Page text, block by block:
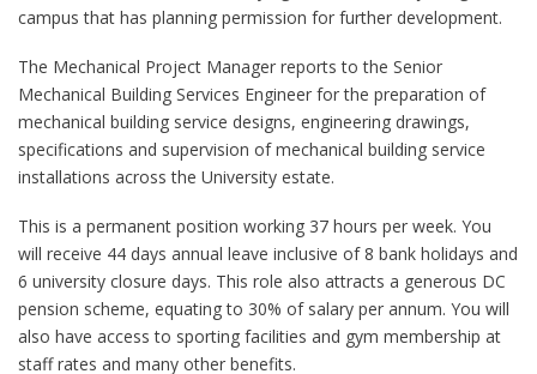
campus that has planning permission for further development.
The Mechanical Project Manager reports to the Senior
Mechanical Building Services Engineer for the preparation of
mechanical building service designs, engineering drawings,
specifications and supervision of mechanical building service
installations across the University estate.
This is a permanent position working 37 hours per week. You
will receive 44 days annual leave inclusive of 8 bank holidays and
6 university closure days. This role also attracts a generous DC
pension scheme, equating to 30% of salary per annum. You will
also have access to sporting facilities and gym membership at
staff rates and many other benefits.